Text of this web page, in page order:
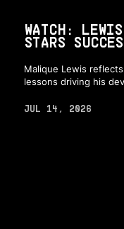
WATCH:
STARS
Malique Lewis
lessons driving his
JUL 14, 2026